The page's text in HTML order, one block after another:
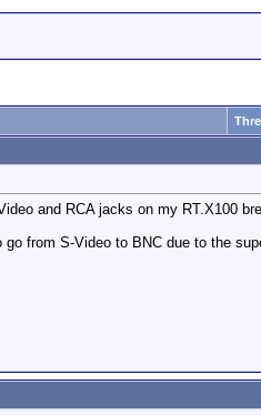
and RCA jacks on my RT.X100
from S-Video to BNC due to the